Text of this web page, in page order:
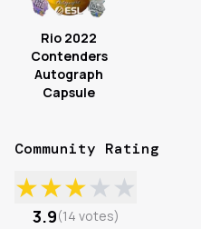
Rio 2022
Contenders
Autograph
Capsule
Community Rating
★★★★★
3.9(14 votes)